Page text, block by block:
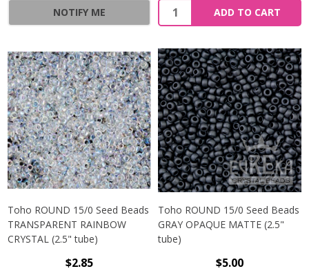
NOTIFY ME ADD TO CART
Toho ROUND 15/0 Seed Beads
TRANSPARENT RAINBOW
CRYSTAL (2.5" tube)
$2.85
Toho ROUND 15/0 Seed Beads
GRAY OPAQUE MATTE (2.5"
tube)
$5.00